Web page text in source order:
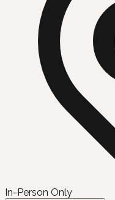
In-Person Only